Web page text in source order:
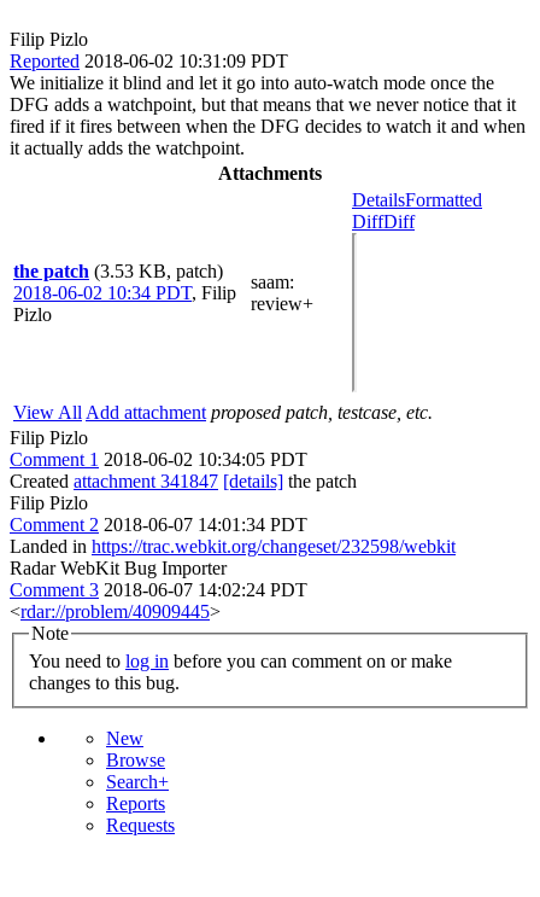
Filip Pizlo
Reported 2018-06-02 10:31:09 PDT
We initialize it blind and let it go into auto-watch mode once the
DFG adds a watchpoint, but that means that we never notice that it
fired if it fires between when the DFG decides to watch it and when
it actually adds the watchpoint.
Attachments
the patch (3.53 KB, patch)
2018-06-02 10:34 PDT, Filip
Pizlo
saam:
review+
DetailsFormatted
DiffDiff
View All Add attachment proposed patch, testcase, etc.
Filip Pizlo
Comment 1 2018-06-02 10:34:05 PDT
Created attachment 341847 [details] the patch
Filip Pizlo
Comment 2 2018-06-07 14:01:34 PDT
Landed in https://trac.webkit.org/changeset/232598/webkit
Radar WebKit Bug Importer
Comment 3 2018-06-07 14:02:24 PDT
<rdar://problem/40909445>
Note
You need to log in
changes to this bug.
New
Browse
Search+
Reports
Requests